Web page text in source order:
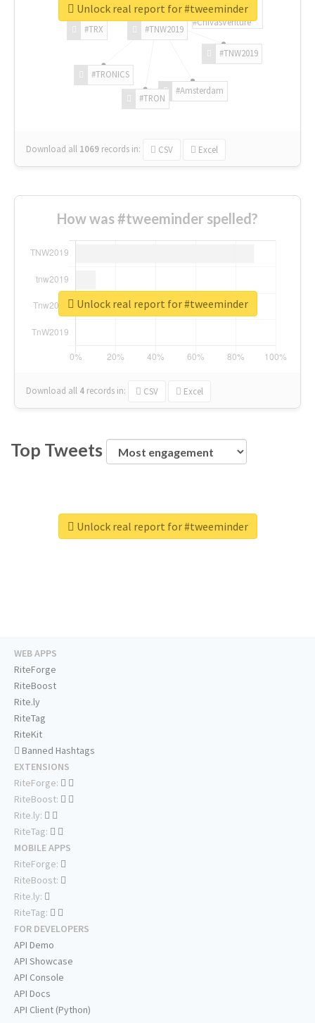
#TNW2019
#TNW2019
#Amsterdam
#TRON
#TRONICS
#TRX
#ChivasVenture
Download all 1069 records in: CSV Excel
Unlock real report for #tweeminder
How was #tweeminder spelled?
Download all 4 records in: CSV Excel
Unlock real report for #tweeminder
Top Tweets
Unlock real report for #tweeminder
WEB APPS
RiteForge
RiteBoost
Rite.ly
RiteTag
RiteKit
Banned Hashtags
EXTENSIONS
RiteForge:
RiteBoost:
Rite.ly:
RiteTag:
MOBILE APPS
RiteForge:
RiteBoost:
Rite.ly:
RiteTag:
FOR DEVELOPERS
API Demo
API Showcase
API Console
API Docs
API Client (Python)